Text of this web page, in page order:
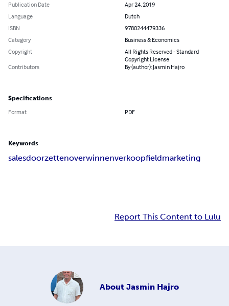
Publication Date
Apr 24, 2019
Language
Dutch
ISBN
9780244479336
Category
Business & Economics
Copyright
All Rights Reserved - Standard
Copyright License
Contributors
By (author): Jasmin Hajro
Specifications
Format PDF
Keywords
salesdoorzettenoverwinnenverkoopfieldmarketing
Report This Content to Lulu
About Jasmin Hajro